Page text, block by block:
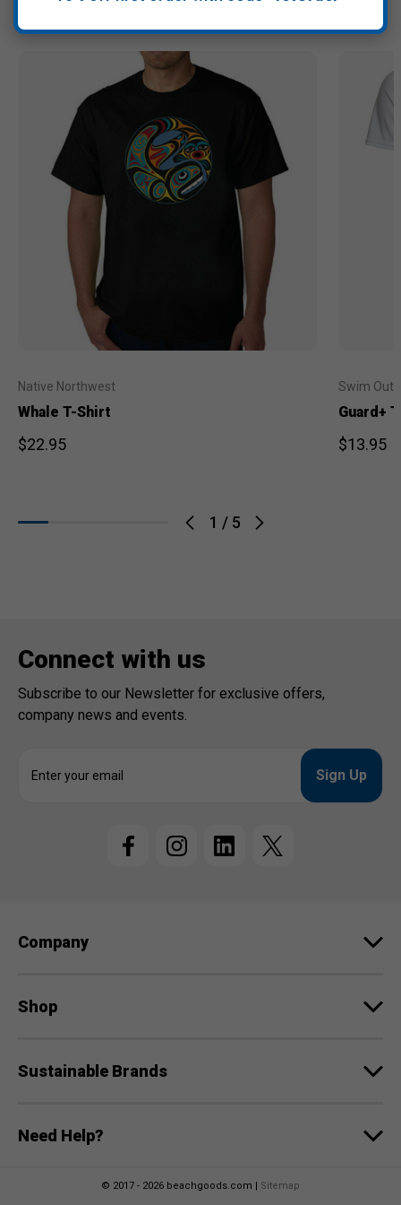
1 / 5
Native Northwest
Whale T-Shirt
$22.95
Swim
Guard+
$13.95
Connect with us
Subscribe to our Newsletter for exclusive offers,
company news and events.
s
Company
Shop
Sustainable Brands
Need Help?
© 2017 - 2026 beachgoods.com | Sitemap